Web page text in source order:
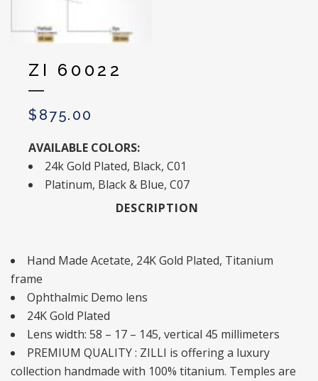
ZI 60022
$ 875.00
AVAILABLE COLORS:
24k Gold Plated, Black, C01
Platinum, Black & Blue, C07
DESCRIPTION
Hand Made Acetate, 24K Gold Plated, Titanium
frame
Ophthalmic Demo lens
24K Gold Plated
Lens width: 58 – 17 – 145, vertical 45 millimeters
PREMIUM QUALITY : ZILLI is offering a luxury
collection handmade with 100% titanium. Temples are